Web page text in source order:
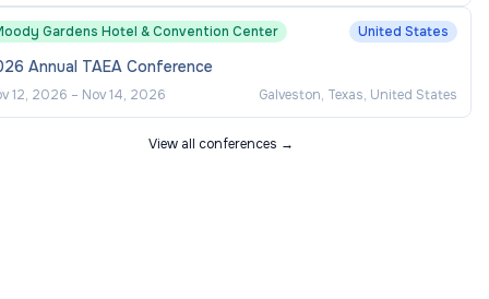
Gardens Hotel & Convention Center United States
Annual TAEA Conference
12, 2026 – Nov 14, 2026 Galveston, Texas, United States
View all conferences →